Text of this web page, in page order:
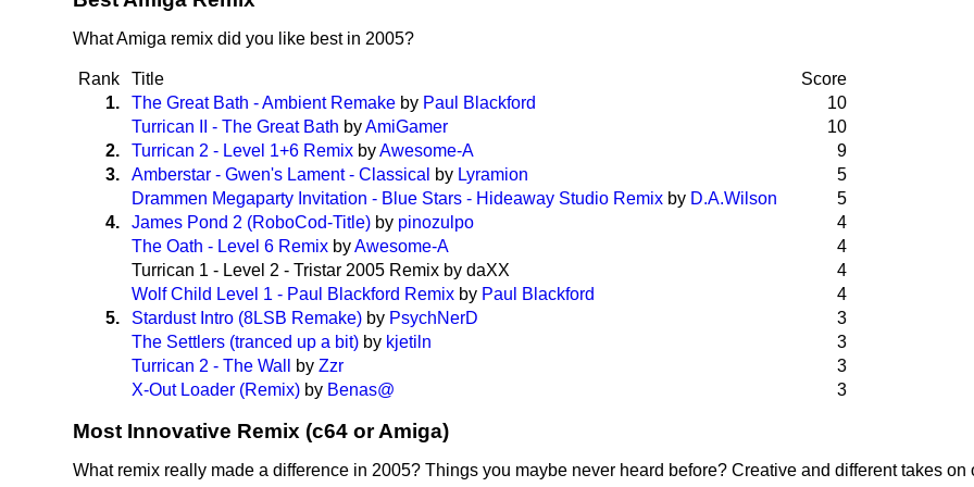
What Amiga remix did you like best in 2005?
Rank Title
Score
1.
The Great Bath - Ambient Remake by Paul Blackford
10
Turrican II - The Great Bath byAmiGamer
10
2.
Turrican 2 - Level 1+6 Remix byAwesome-A
9
3.
Amberstar - Gwen's Lament - Classical by Lyramion
5
Drammen Megaparty Invitation - Blue Stars - Hideaway Studio Remix by D.A.Wilson
5
4.
James Pond 2 (RoboCod-Title) by pinozulpo
4
The Oath - Level 6 Remix byAwesome-A
4
Turrican 1 - Level 2 - Tristar 2005 Remix by daXX
4
Wolf Child Level 1 - Paul Blackford Remix by Paul Blackford
4
5.
Stardust Intro (8LSB Remake) by PsychNerD
3
The Settlers (tranced up a bit) by kjetiln
3
Turrican 2 - The Wall
byZzr
3
X-Out Loader (Remix) by Benas@ 3
Most Innovative Remix (c64 or Amiga)
What remix really made a difference in 2005? Things you maybe never heard before? Creative and different takes on